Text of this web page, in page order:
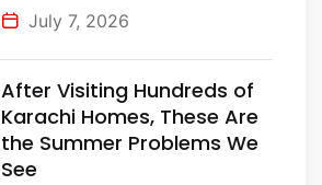
July 7, 2026
After Visiting Hundreds of
Karachi Homes, These Are
the Summer Problems We
See